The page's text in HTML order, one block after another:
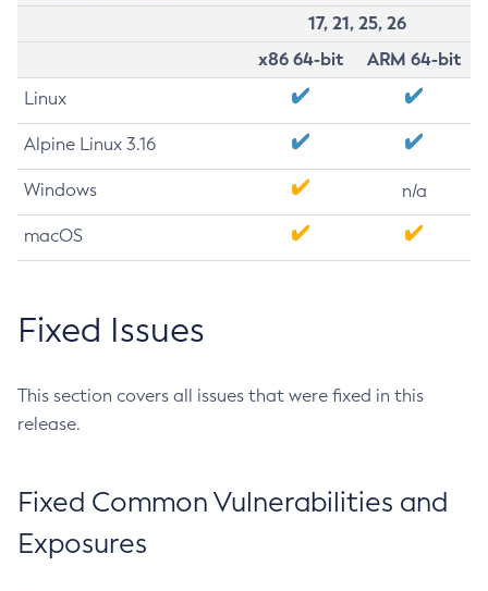
17, 21, 25, 26
x86 64-bit
ARM 64-bit
Linux
Alpine Linux 3.16
Windows n/a
macOS
Fixed Issues
This section covers all issues that were fixed in this
release.
Fixed Common Vulnerabilities and
Exposures